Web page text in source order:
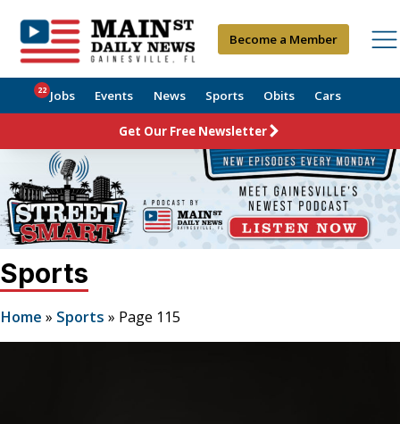
Become a Member
Jobs
22 Events News Sports Obits Cars
Get Our Free Newsletter
Sports
Home » Sports » Page 115